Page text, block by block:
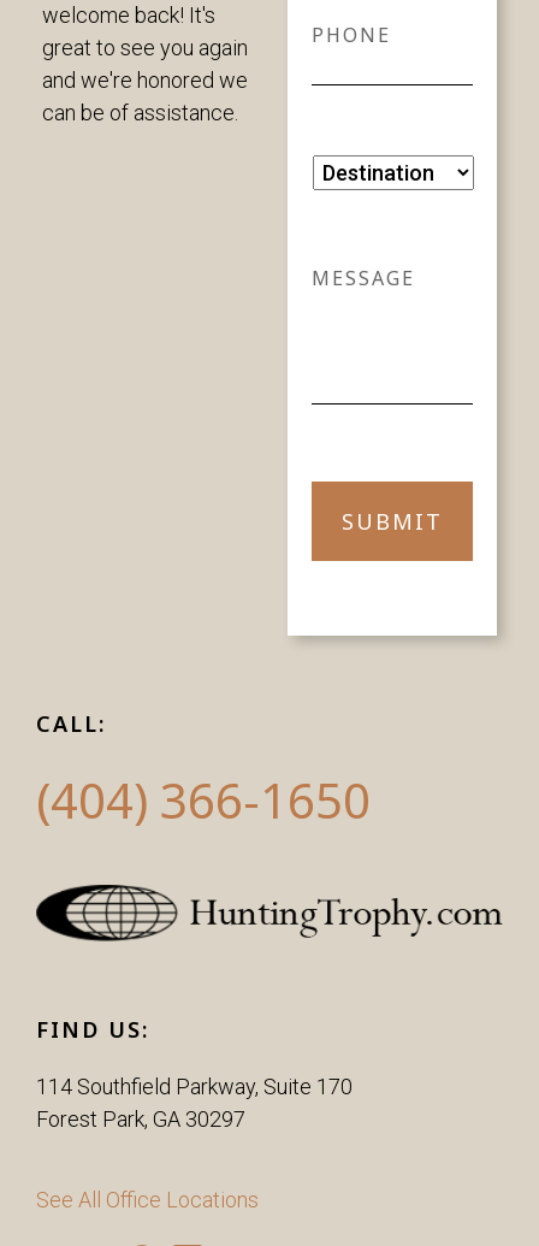
welcome back! It's
great to see you again
and we're honored we
can be of assistance.
PHONE
DESTINATION
MESSAGE
CALL:
(404) 366-1650
FIND US:
114 Southfield Parkway, Suite 170
Forest Park, GA 30297
See All Office Locations